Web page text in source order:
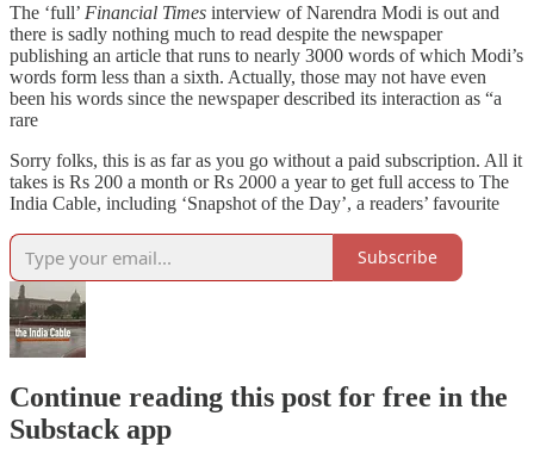
The ‘full’ Financial Times interview of Narendra Modi is out and
there is sadly nothing much to read despite the newspaper
publishing an article that runs to nearly 3000 words of which Modi’s
words form less than a sixth. Actually, those may not have even
been his words since the newspaper described its interaction as “a
rare
Sorry folks, this is as far as you go without a paid subscription. All it
takes is Rs 200 a month or Rs 2000 a year to get full access to The
India Cable, including ‘Snapshot of the Day’, a readers’ favourite
Subscribe
Continue reading this post for free in the
Substack app